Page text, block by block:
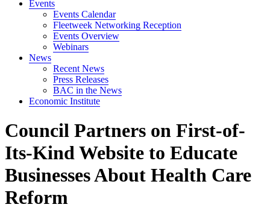
Events
Events Calendar
Fleetweek Networking Reception
Events Overview
Webinars
News
Recent News
Press Releases
BAC in the News
Economic Institute
Council Partners on First-of-
Its-Kind Website to Educate
Businesses About Health Care
Reform